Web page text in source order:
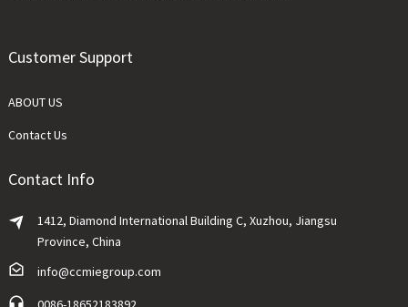
Customer Support
ABOUT US
Contact Us
Contact Info
1412, Diamond International Building C, Xuzhou, Jiangsu
Province, China
info@ccmiegroup.com